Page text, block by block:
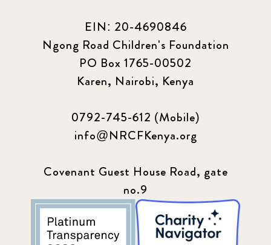
EIN: 20-4690846
Ngong Road Children's Foundation
PO Box 1765-00502
Karen, Nairobi, Kenya
0792-745-612 (Mobile)
info@NRCFKenya.org
Covenant Guest House Road, gate
no.9